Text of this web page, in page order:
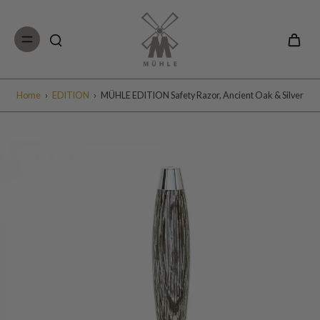
Home › EDITION › MÜHLE EDITION Safety Razor, Ancient Oak & Silver